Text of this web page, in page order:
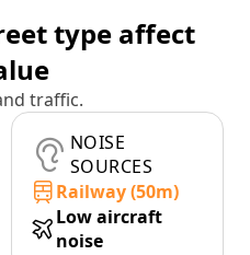
type affect
traffic.
NOISE
SOURCES
Railway (50m)
Low aircraft
noise